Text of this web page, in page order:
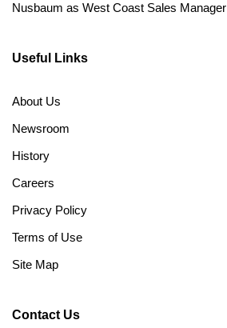
Nusbaum as West Coast Sales Manager
Useful Links
About Us
Newsroom
History
Careers
Privacy Policy
Terms of Use
Site Map
Contact Us